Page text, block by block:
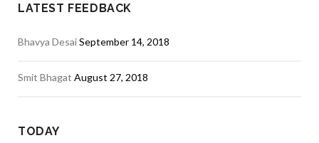
LATEST FEEDBACK
Bhavya DesaiSeptember 14, 2018
Smit Bhagat August 27, 2018
TODAY